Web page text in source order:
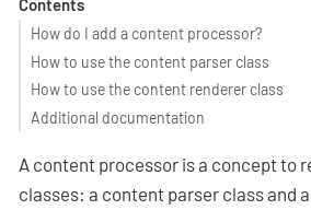
How do I add a content processor?
How to use the content parser class
How to use the content renderer class
Additional documentation
A content processor is a concept to
classes: a content parser class and